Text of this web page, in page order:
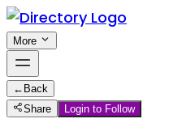
More
← Back
Share
Login to Follow